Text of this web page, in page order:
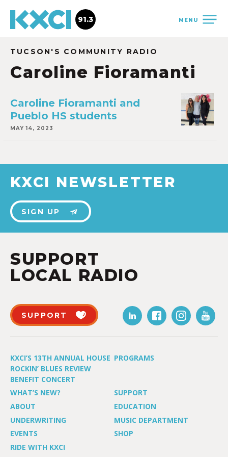
MENU
91.3
TUCSON'S COMMUNITY RADIO
Caroline Fioramanti
Caroline Fioramanti and
Pueblo HS students
MAY 14, 2023
KXCI NEWSLETTER
SIGN UP
SUPPORT
LOCAL RADIO
SUPPORT
KXCI’S 13TH ANNUAL HOUSE
ROCKIN’ BLUES REVIEW
BENEFIT CONCERT
PROGRAMS
WHAT’S NEW?
SUPPORT
ABOUT
EDUCATION
UNDERWRITING
MUSIC DEPARTMENT
EVENTS
SHOP
RIDE WITH KXCI